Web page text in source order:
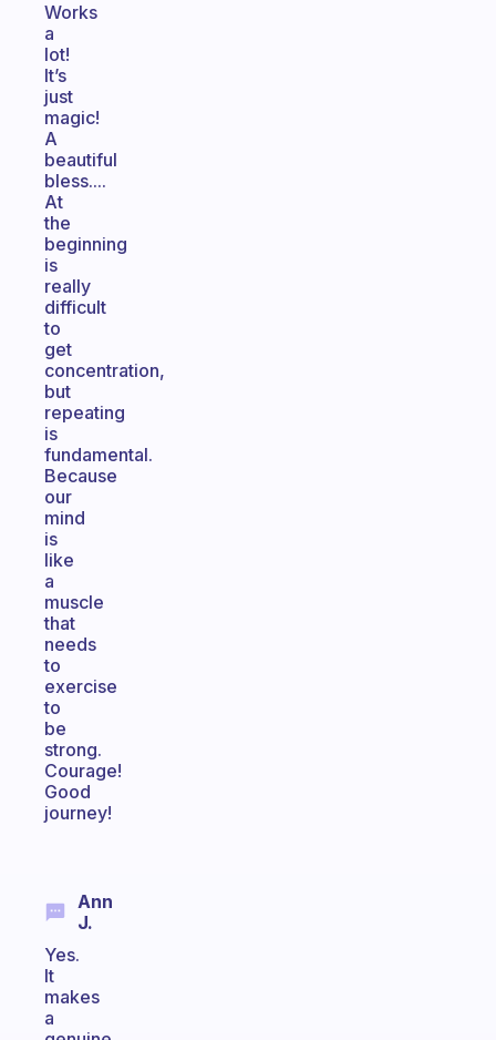
Works
a
lot!
It’s
just
magic!
A
beautiful
bless....
At
the
beginning
is
really
difficult
to
get
concentration,
but
repeating
is
fundamental.
Because
our
mind
is
like
a
muscle
that
needs
to
exercise
to
be
strong.
Courage!
Good
journey!
Ann
J.
Yes.
It
makes
a